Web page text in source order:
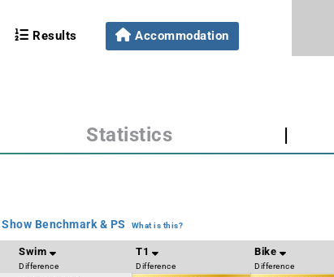
Results Accommodation
Statistics |
Show Benchmark & PS What is this?
Swim
Difference
T1
Difference
Bike
Difference